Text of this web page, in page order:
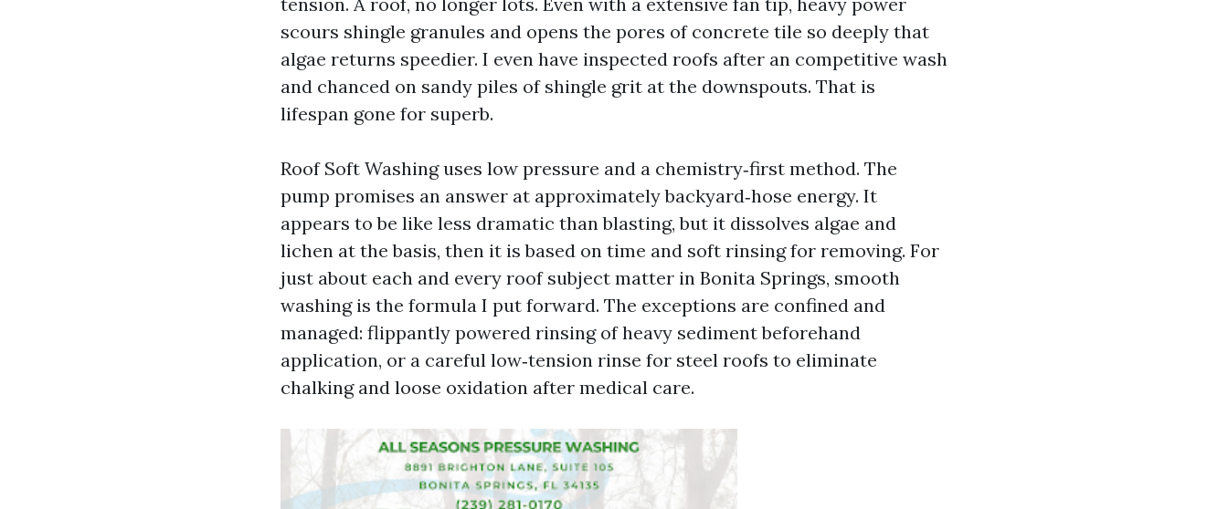
scours shingle granules and opens the pores of concrete tile so deeply that
algae returns speedier. I even have inspected roofs after an competitive wash
and chanced on sandy piles of shingle grit at the downspouts. That is
lifespan gone for superb.
Roof Soft Washing uses low pressure and a chemistry‑first method. The
pump promises an answer at approximately backyard‑hose energy. It
appears to be like less dramatic than blasting, but it dissolves algae and
lichen at the basis, then it is based on time and soft rinsing for removing. For
just about each and every roof subject matter in Bonita Springs, smooth
washing is the formula I put forward. The exceptions are confined and
managed: flippantly powered rinsing of heavy sediment beforehand
application, or a careful low‑tension rinse for steel roofs to eliminate
chalking and loose oxidation after medical care.